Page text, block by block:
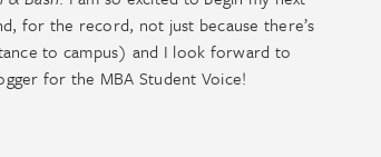
for the record, not just because there’s
to campus) and I look forward to
for the MBA Student Voice!